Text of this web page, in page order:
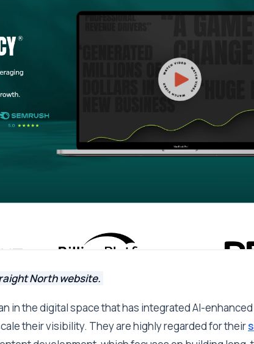
North website.
in the digital space that has integrated AI-
their visibility. They are highly regarded for their